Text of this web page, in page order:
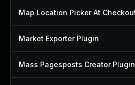
Market Exporter Plugin
Mass Pagesposts Creator Plugin